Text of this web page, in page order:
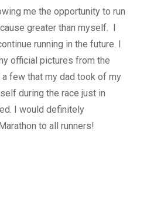
me the opportunity to run
greater than myself. I
running in the future. I
official pictures from the
few that my dad took of my
during the race just in
I would definitely
to all runners!